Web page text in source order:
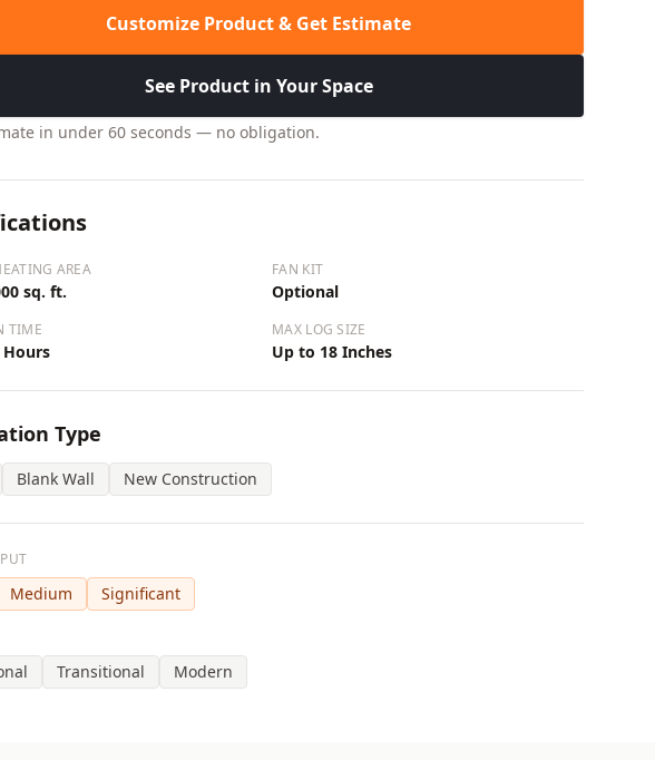
Customize Product & Get Estimate
See Product in Your Space
in under 60 seconds — no obligation.
AREA
sq. ft.
FAN KIT
Optional
TIME MAX LOG SIZE
Up to 18 Inches
Type
Blank Wall New Construction
Medium Significant
Transitional Modern